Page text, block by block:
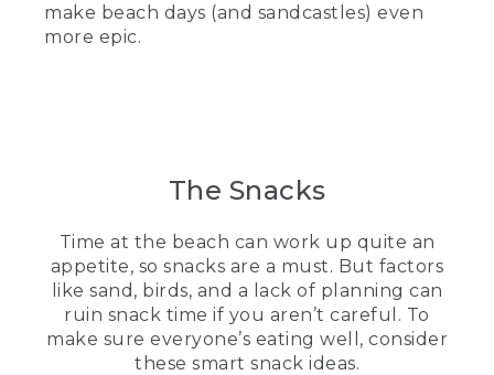
make beach days (and sandcastles) even
more epic.
The Snacks
Time at the beach can work up quite an
appetite, so snacks are a must. But factors
like sand, birds, and a lack of planning can
ruin snack time if you aren’t careful. To
make sure everyone’s eating well, consider
these smart snack ideas.